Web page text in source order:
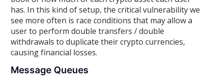
has. In this kind of setup, the critical vulnerability we
see more often is race conditions that may allow a
user to perform double transfers / double
withdrawals to duplicate their crypto currencies,
causing financial losses.
Message Queues